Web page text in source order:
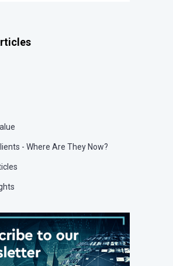
- Where Are They Now?